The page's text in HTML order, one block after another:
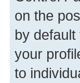
on the
by
your
to